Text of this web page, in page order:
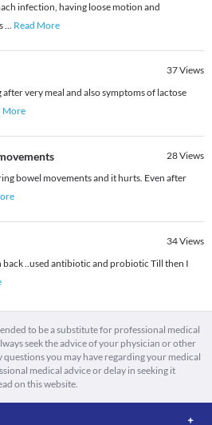
infection, having loose motion and
... Read More
37Views
very meal and also symptoms of lactose
More
28Views
bowel movements and it hurts. Even after
34Views
..used antibiotic and probiotic Till then I
to be a substitute for professional medical
seek the advice of your physician or other
you may have regarding your medical
medical advice or delay in seeking it
on this website.